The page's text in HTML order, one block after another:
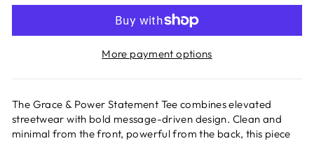
More payment options
The Grace & Power Statement Tee combines elevated
streetwear with bold message-driven design. Clean and
minimal from the front, powerful from the back, this piece